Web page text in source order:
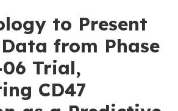
to Present
from Phase
06 Trial,
CD47